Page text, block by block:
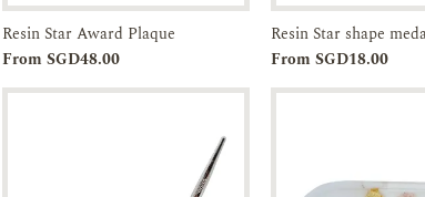
Enquiry
Resin Star Award Plaque
From SGD48.00
Add to
From SGD18.00